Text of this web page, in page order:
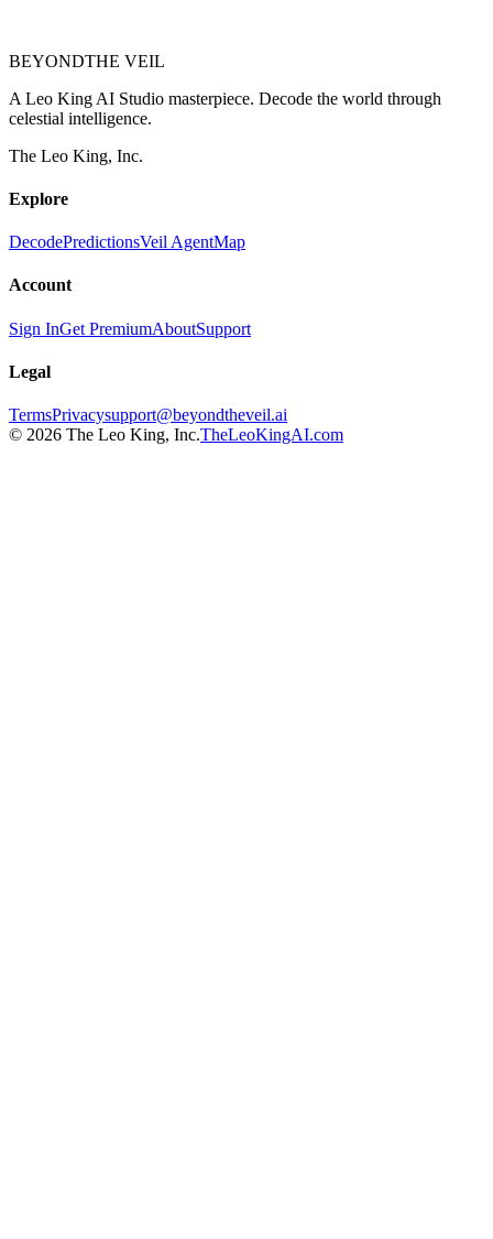
BEYONDTHE VEIL
A Leo King AI Studio masterpiece. Decode the world through
celestial intelligence.
The Leo King, Inc.
Explore
DecodePredictionsVeil AgentMap
Account
Sign InGet PremiumAboutSupport
Legal
TermsPrivacysupport@beyondtheveil.ai
© 2026 The Leo King, Inc.TheLeoKingAI.com